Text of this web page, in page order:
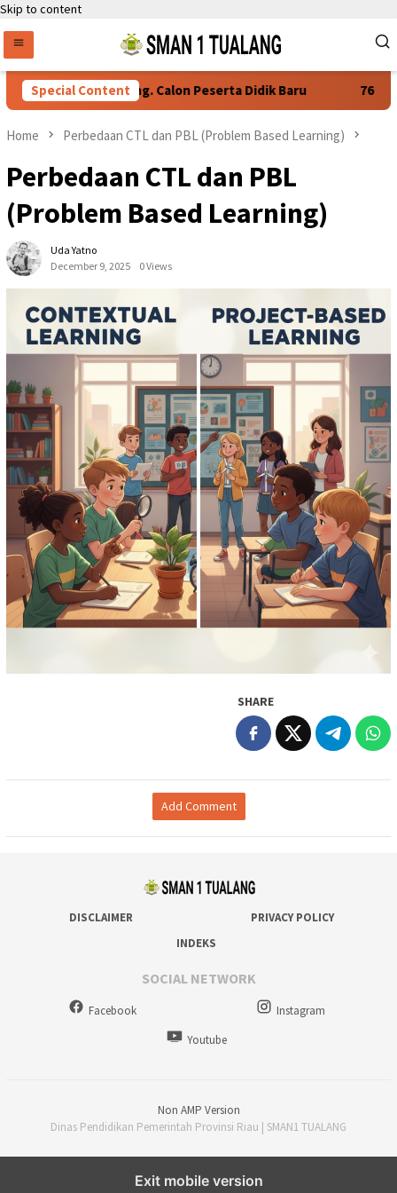
Skip to content
Special Content
Daftar Ulang. Calon Peserta Didik Baru 76
Home Perbedaan CTL dan PBL (Problem Based Learning)
Perbedaan CTL dan PBL
(Problem Based Learning)
Uda Yatno
December 9, 2025
0 Views
SHARE
Add Comment
DISCLAIMER
PRIVACY POLICY
INDEKS
SOCIAL NETWORK
Facebook
Instagram
Youtube
Non AMP Version
Dinas Pendidikan Pemerintah Provinsi Riau | SMAN1 TUALANG
Exit mobile version